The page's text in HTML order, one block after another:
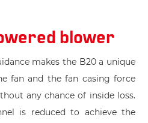
blower
makes the B20 a unique
fan and the fan casing force
any chance of inside loss.
is reduced to achieve the